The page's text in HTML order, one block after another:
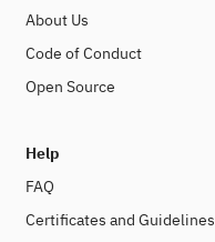
About Us
Code of Conduct
Open Source
Help
FAQ
Certificates and Guidelines